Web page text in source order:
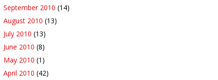
September 2010 (14)
August 2010 (13)
July 2010 (13)
June 2010 (8)
May 2010 (1)
April 2010 (42)